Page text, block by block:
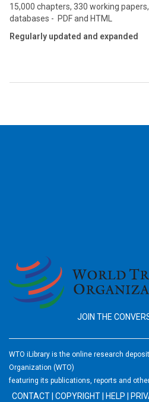
15,000 chapters, 330 working
databases - PDF and HTML
Regularly updated and expanded
JOIN THE
WTO iLibrary is the online research
Organization (WTO)
featuring its publications, reports and
CONTACT COPYRIGHT HELP